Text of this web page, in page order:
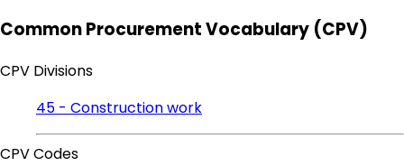
Common Procurement Vocabulary (CPV)
CPV Divisions
45 - Construction work
CPV Codes